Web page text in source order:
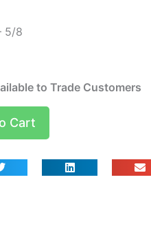
5/8
to Trade Customers
Cart